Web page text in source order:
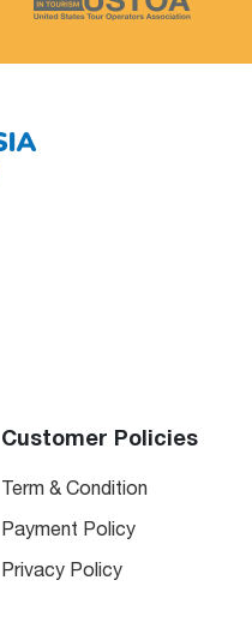
Customer Policies
Term & Condition
Payment Policy
Privacy Policy